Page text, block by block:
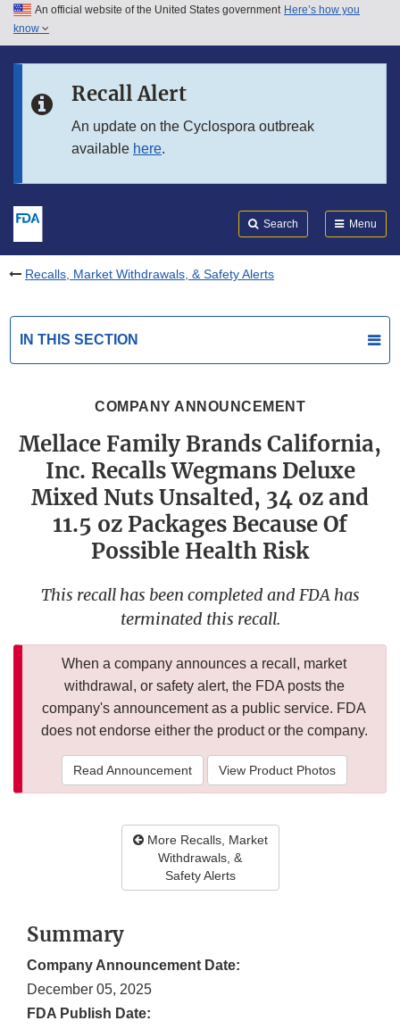
Skip to main content
Skip to in this section menu
An official website of the United States government Here’s how you
know
Recall Alert
An update on the Cyclospora outbreak
available here.
Search Menu
Recalls, Market Withdrawals, & Safety Alerts
IN THIS SECTION
COMPANY ANNOUNCEMENT
Mellace Family Brands California,
Inc. Recalls Wegmans Deluxe
Mixed Nuts Unsalted, 34 oz and
11.5 oz Packages Because Of
Possible Health Risk
This recall has been completed and FDA has
terminated this recall.
When a company announces a recall, market
withdrawal, or safety alert, the FDA posts the
company's announcement as a public service. FDA
does not endorse either the product or the company.
Read Announcement View Product Photos
More Recalls, Market
Withdrawals, &
Safety Alerts
Summary
Company Announcement Date:
December 05, 2025
FDA Publish Date: